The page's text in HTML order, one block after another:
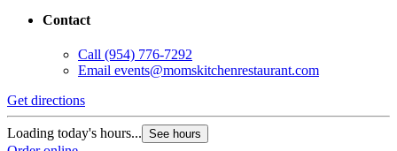
Contact
Call (954) 776-7292
Email events@momskitchenrestaurant.com
Get directions
Loading today's hours... See hours